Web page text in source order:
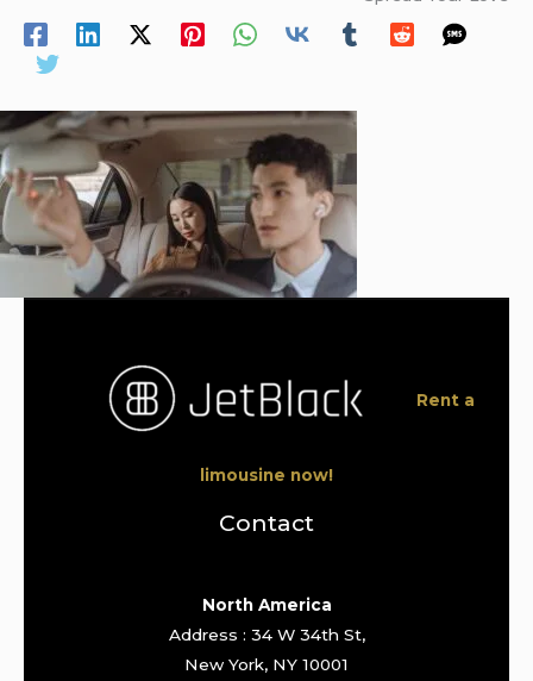
Rent a
limousine now!
Contact
North America
Address : 34 W 34th St,
New York, NY 10001